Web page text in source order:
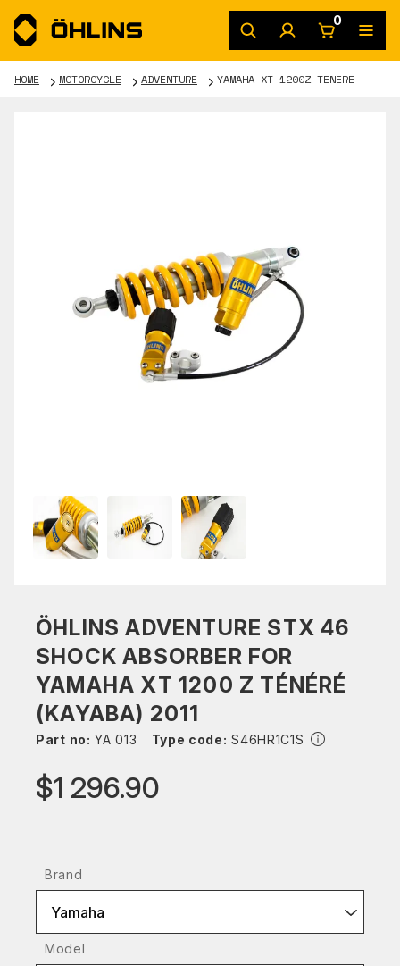
0
HOME MOTORCYCLE ADVENTURE YAMAHA XT 1200Z TENERE
ÖHLINS ADVENTURE STX 46
SHOCK ABSORBER FOR
YAMAHA XT 1200 Z TÉNÉRÉ
(KAYABA) 2011
Part no: YA 013 Type code: S46HR1C1S
$1 296.90
Brand
Yamaha
Model